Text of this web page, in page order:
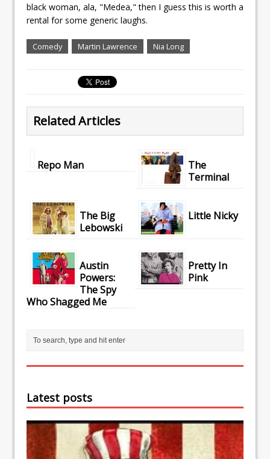
black woman, ala, "Medea," then I guess this is worth a
rental for some generic laughs.
Comedy Martin Lawrence Nia Long
Related Articles
Repo Man
The
Terminal
The Big
Lebowski
Little Nicky
Austin
Powers:
The Spy
Who Shagged Me
Pretty In
Pink
Latest posts